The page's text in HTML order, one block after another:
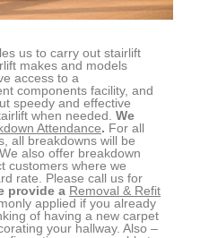
us to carry out stairlift
makes and models
access to a
components facility, and
speedy and effective
when needed. We
Attendance. For all
all breakdowns will be
also offer breakdown
customers where we
rate. Please call us for
provide a Removal & Refit
applied if you already
of having a new carpet
your hallway. Also –